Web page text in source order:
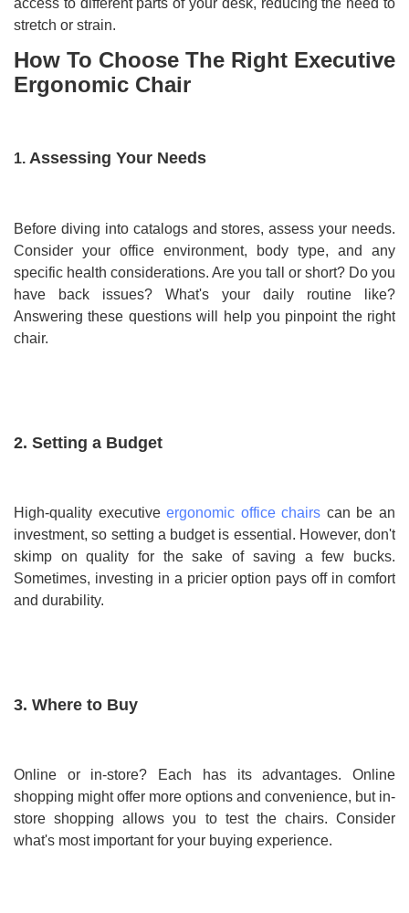
access to different parts of your desk, reducing the need to
stretch or strain.
How To Choose The Right Executive
Ergonomic Chair
1. Assessing Your Needs
Before diving into catalogs and stores, assess your needs.
Consider your office environment, body type, and any
specific health considerations. Are you tall or short? Do you
have back issues? What's your daily routine like?
Answering these questions will help you pinpoint the right
chair.
2. Setting a Budget
High-quality executiveergonomic office chairs can be an
investment, so setting a budget is essential. However, don't
skimp on quality for the sake of saving a few bucks.
Sometimes, investing in a pricier option pays off in comfort
and durability.
3. Where to Buy
Online or in-store? Each has its advantages. Online
shopping might offer more options and convenience, but in-
store shopping allows you to test the chairs. Consider
what's most important for your buying experience.